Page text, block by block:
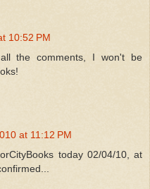
10:52 PM
the comments, I won't be
at 11:12 PM
today 02/04/10, at